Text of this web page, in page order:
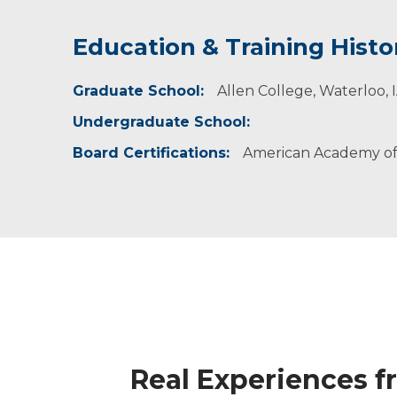
Education & Training
Graduate School:
Allen College, Waterloo,
Undergraduate School:
Board Certifications:
American Academy
Idea of Care
I believe in patient-centered care that is
questions. I am committed to helping
Real Experiences